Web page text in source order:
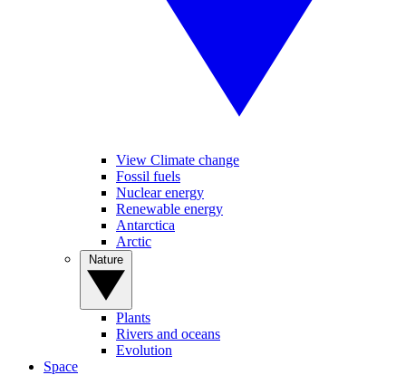
View Climate change
Fossil fuels
Nuclear energy
Renewable energy
Antarctica
Arctic
Plants
Rivers and oceans
Evolution
Space